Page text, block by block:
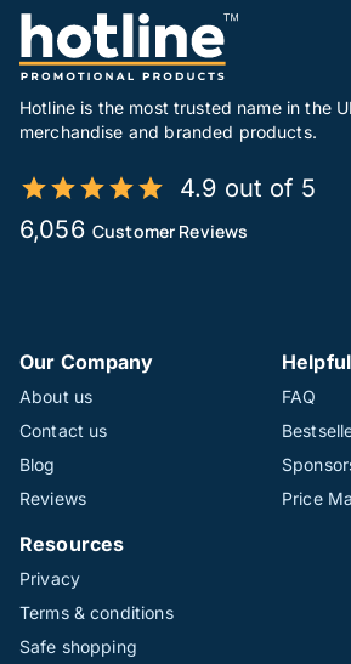
Hotline is the most trusted name in the
merchandise and branded products.
4.9 out of 5
6,056 Customer Reviews
Our Company
About us
Contact us
Blog
Reviews
FAQ
Price
Resources
Privacy
Terms & conditions
Safe shopping